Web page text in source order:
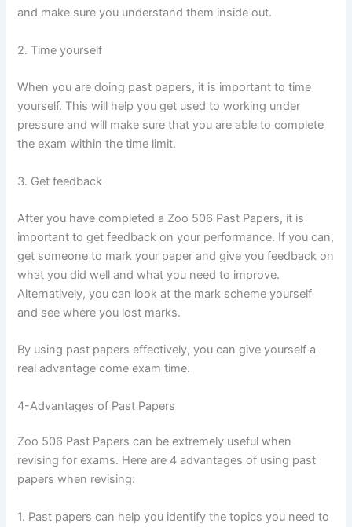
and make sure you understand them inside out.
2. Time yourself
When you are doing past papers, it is important to time
yourself. This will help you get used to working under
pressure and will make sure that you are able to complete
the exam within the time limit.
3. Get feedback
After you have completed a Zoo 506 Past Papers, it is
important to get feedback on your performance. If you can,
get someone to mark your paper and give you feedback on
what you did well and what you need to improve.
Alternatively, you can look at the mark scheme yourself
and see where you lost marks.
By using past papers effectively, you can give yourself a
real advantage come exam time.
4-Advantages of Past Papers
Zoo 506 Past Papers can be extremely useful when
revising for exams. Here are 4 advantages of using past
papers when revising:
1. Past papers can help you identify the topics you need to